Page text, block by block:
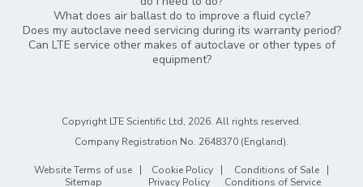
What does air ballast do to improve a fluid cycle?
Does my autoclave need servicing during its warranty period?
Can LTE service other makes of autoclave or other types of
equipment?
Copyright LTE Scientific Ltd, 2026. All rights reserved.
Company Registration No. 2648370 (England).
Website Terms of use
Sitemap
Cookie Policy
Privacy Policy
Conditions of Sale
Conditions of Service